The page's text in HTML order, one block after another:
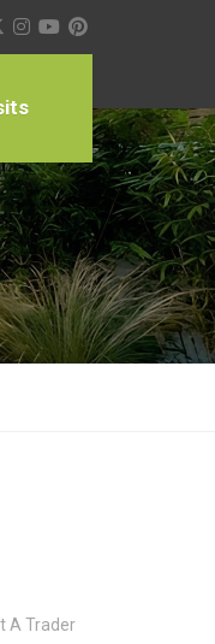
A Trader